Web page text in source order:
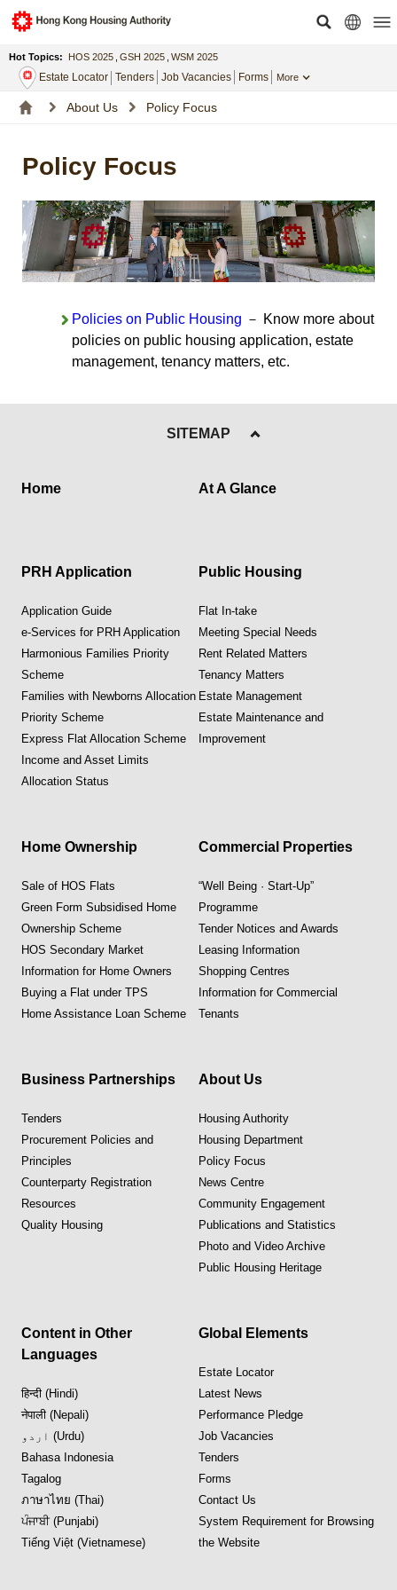
Hot Topics: HOS 2025 GSH 2025 WSM 2025
Estate Locator Tenders Job Vacancies Forms More
About Us Policy Focus
Policy Focus
Policies on Public Housing － Know more about
policies on public housing application, estate
management, tenancy matters, etc.
SITEMAP
Home At A Glance
PRH Application
Application Guide
e-Services for PRH Application
Harmonious Families Priority
Scheme
Families with Newborns Allocation
Priority Scheme
Express Flat Allocation Scheme
Income and Asset Limits
Allocation Status
Public Housing
Flat In-take
Meeting Special Needs
Rent Related Matters
Tenancy Matters
Estate Management
Estate Maintenance and
Improvement
Home Ownership
Sale of HOS Flats
Green Form Subsidised Home
Ownership Scheme
HOS Secondary Market
Information for Home Owners
Buying a Flat under TPS
Home Assistance Loan Scheme
Commercial Properties
“Well Being · Start-Up”
Programme
Tender Notices and Awards
Leasing Information
Shopping Centres
Information for Commercial
Tenants
Business Partnerships
Tenders
Procurement Policies and
Principles
Counterparty Registration
Resources
Quality Housing
About Us
Housing Authority
Housing Department
Policy Focus
News Centre
Community Engagement
Publications and Statistics
Photo and Video Archive
Public Housing Heritage
Content in Other
Languages
हिन्दी (Hindi)
नेपाली (Nepali)
اردو (Urdu)
Bahasa Indonesia
Tagalog
ภาษาไทย (Thai)
ਪੰਜਾਬੀ (Punjabi)
Tiếng Việt (Vietnamese)
Global Elements
Estate Locator
Latest News
Performance Pledge
Job Vacancies
Tenders
Forms
Contact Us
System Requirement for Browsing
the Website